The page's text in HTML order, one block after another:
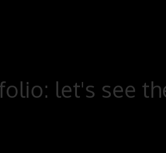
let's see